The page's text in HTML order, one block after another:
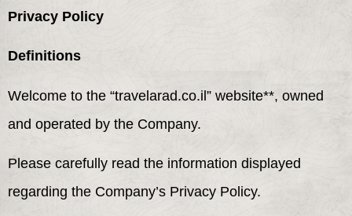
Privacy Policy
Definitions
Welcome to the “travelarad.co.il” website**, owned
and operated by the Company.
Please carefully read the information displayed
regarding the Company’s Privacy Policy.